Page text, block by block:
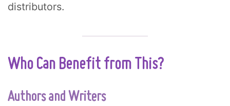
distributors.
Who Can Benefit from This?
Authors and Writers